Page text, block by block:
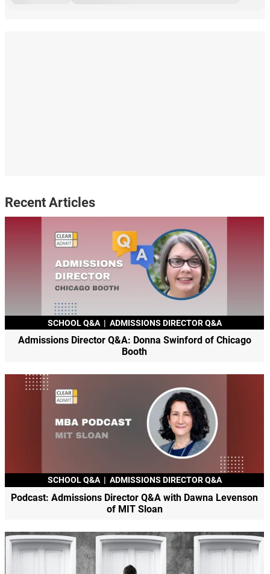
Recent Articles
SCHOOL Q&A | ADMISSIONS DIRECTOR Q&A
Admissions Director Q&A: Donna Swinford of Chicago
Booth
SCHOOL Q&A | ADMISSIONS DIRECTOR Q&A
Podcast: Admissions Director Q&A with Dawna Levenson
of MIT Sloan